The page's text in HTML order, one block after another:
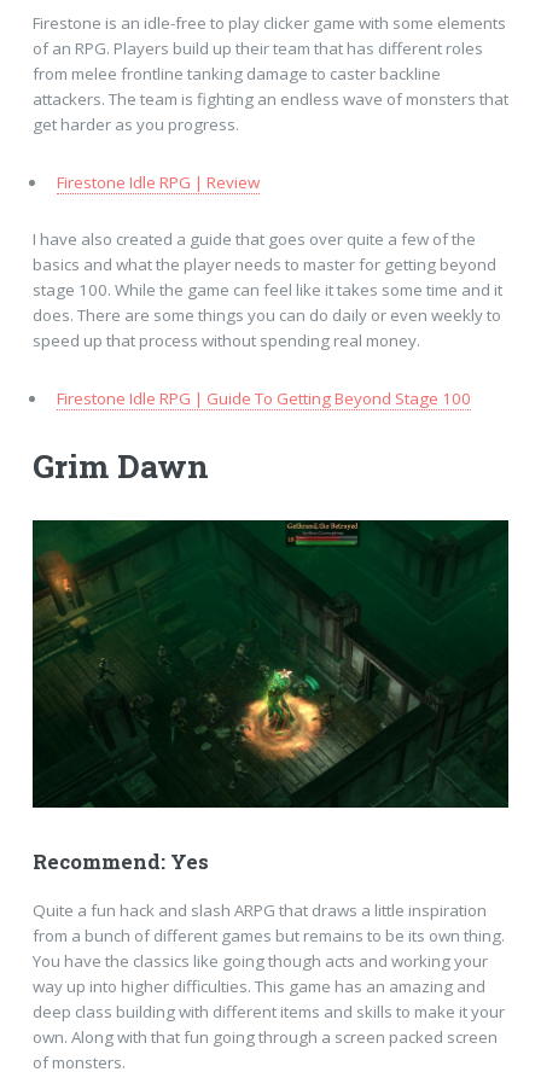
Firestone is an idle-free to play clicker game with some elements
of an RPG. Players build up their team that has different roles
from melee frontline tanking damage to caster backline
attackers. The team is fighting an endless wave of monsters that
get harder as you progress.
Firestone Idle RPG | Review
I have also created a guide that goes over quite a few of the
basics and what the player needs to master for getting beyond
stage 100. While the game can feel like it takes some time and it
does. There are some things you can do daily or even weekly to
speed up that process without spending real money.
Firestone Idle RPG | Guide To Getting Beyond Stage 100
Grim Dawn
Recommend: Yes
Quite a fun hack and slash ARPG that draws a little inspiration
from a bunch of different games but remains to be its own thing.
You have the classics like going though acts and working your
way up into higher difficulties. This game has an amazing and
deep class building with different items and skills to make it your
own. Along with that fun going through a screen packed screen
of monsters.